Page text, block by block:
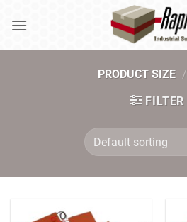
PRODUCT SIZE /
FILTER